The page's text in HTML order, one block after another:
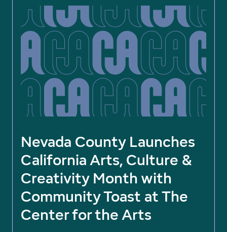
Nevada County Launches
California Arts, Culture &
Creativity Month with
Community Toast at The
Center for the Arts